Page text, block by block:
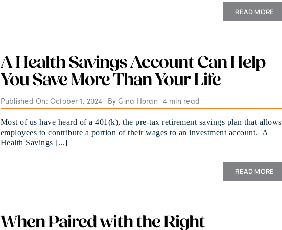
READ MORE
A Health Savings Account Can Help
You Save More Than Your Life
Published On: October 1, 2024 ByGina Horan 4 min read
Most of us have heard of a 401(k), the pre-tax retirement savings plan that allows
employees to contribute a portion of their wages to an investment account. A
Health Savings [...]
READ MORE
When Paired with the Right